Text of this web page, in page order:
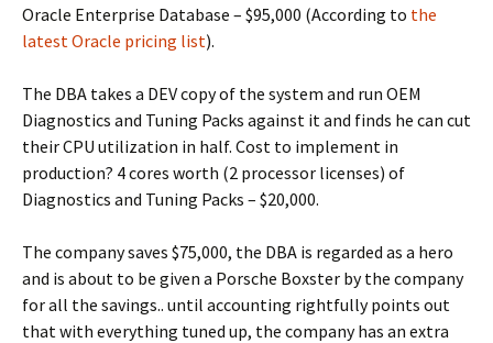
Oracle Enterprise Database – $95,000 (According to the
latest Oracle pricing list).
The DBA takes a DEV copy of the system and run OEM
Diagnostics and Tuning Packs against it and finds he can cut
their CPU utilization in half. Cost to implement in
production? 4 cores worth (2 processor licenses) of
Diagnostics and Tuning Packs – $20,000.
The company saves $75,000, the DBA is regarded as a hero
and is about to be given a Porsche Boxster by the company
for all the savings.. until accounting rightfully points out
that with everything tuned up, the company has an extra